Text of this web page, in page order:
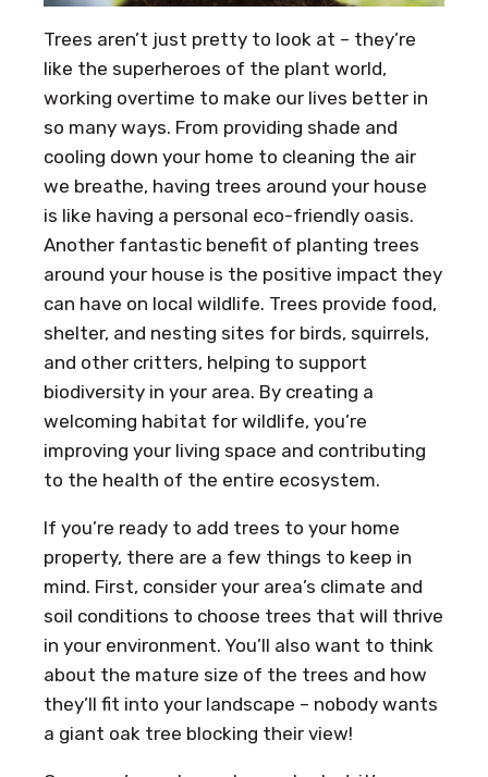
Trees aren’t just pretty to look at – they’re
like the superheroes of the plant world,
working overtime to make our lives better in
so many ways. From providing shade and
cooling down your home to cleaning the air
we breathe, having trees around your house
is like having a personal eco-friendly oasis.
Another fantastic benefit of planting trees
around your house is the positive impact they
can have on local wildlife. Trees provide food,
shelter, and nesting sites for birds, squirrels,
and other critters, helping to support
biodiversity in your area. By creating a
welcoming habitat for wildlife, you’re
improving your living space and contributing
to the health of the entire ecosystem.
If you’re ready to add trees to your home
property, there are a few things to keep in
mind. First, consider your area’s climate and
soil conditions to choose trees that will thrive
in your environment. You’ll also want to think
about the mature size of the trees and how
they’ll fit into your landscape – nobody wants
a giant oak tree blocking their view!